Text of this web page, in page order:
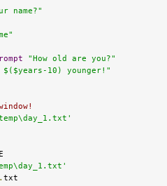
name?"
"How old are you?"
10) younger!"
.